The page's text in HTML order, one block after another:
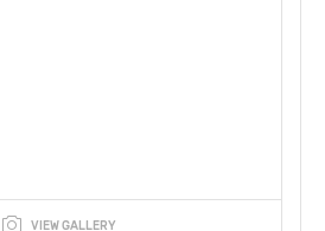
VIEW GALLERY